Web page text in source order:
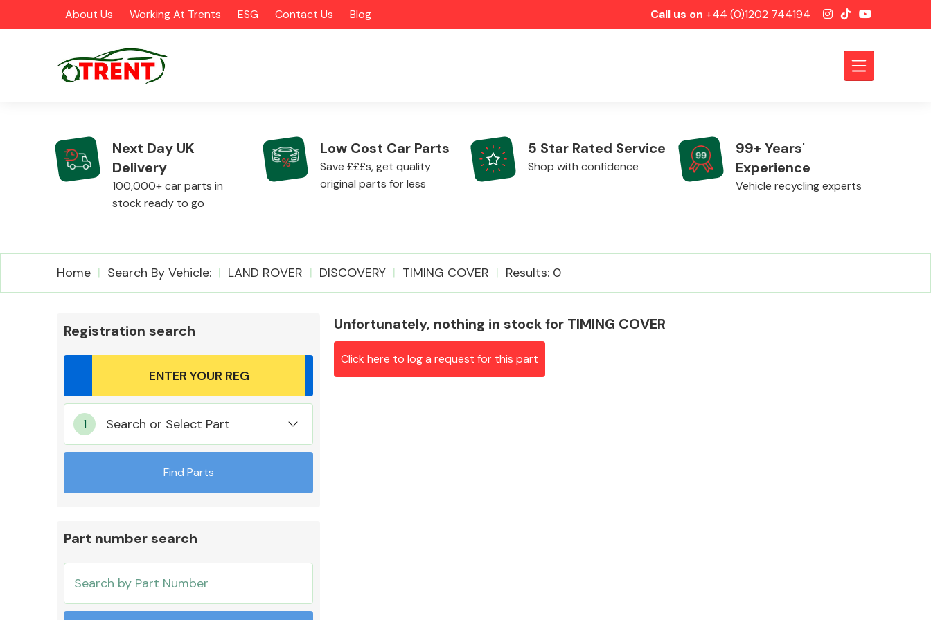
About Us Working At Trents ESG Contact Us Blog Call us on +44 (0)1202 744194
CATEGORIES
Airbags Alloy Wheels
Mirrors
Cooling & Heating
Next Day UK
Delivery
100,000+ car parts in
stock ready to go
Low Cost Car Parts
Save £££s, get quality
original parts for less
5 Star Rated Service
Shop with confidence
99+ Years'
Experience
Vehicle recycling experts
Home Search By Vehicle: LAND ROVER DISCOVERY TIMING COVER Results: 0
Registration search
Search or Select Part
Find Parts
Part number search
Unfortunately, nothing in stock for TIMING COVER
Click here to log a request for this part